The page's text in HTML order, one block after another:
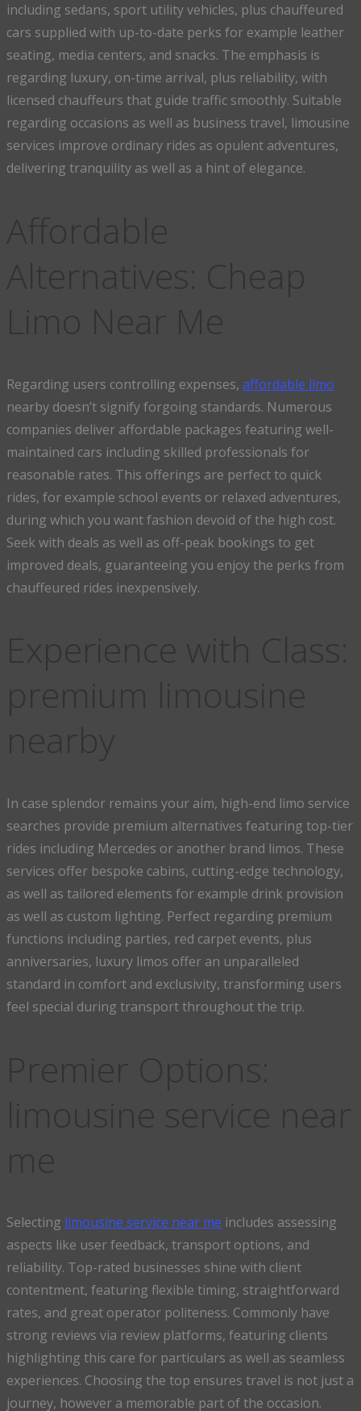
including sedans, sport utility vehicles, plus chauffeured
cars supplied with up-to-date perks for example leather
seating, media centers, and snacks. The emphasis is
regarding luxury, on-time arrival, plus reliability, with
licensed chauffeurs that guide traffic smoothly. Suitable
regarding occasions as well as business travel, limousine
services improve ordinary rides as opulent adventures,
delivering tranquility as well as a hint of elegance.
Regarding users controlling expenses, affordable limo
nearby doesn’t signify forgoing standards. Numerous
companies deliver affordable packages featuring well-
maintained cars including skilled professionals for
reasonable rates. This offerings are perfect to quick
rides, for example school events or relaxed adventures,
during which you want fashion devoid of the high cost.
Seek with deals as well as off-peak bookings to get
improved deals, guaranteeing you enjoy the perks from
chauffeured rides inexpensively.
In case splendor remains your aim, high-end limo service
searches provide premium alternatives featuring top-tier
rides including Mercedes or another brand limos. These
services offer bespoke cabins, cutting-edge technology,
as well as tailored elements for example drink provision
as well as custom lighting. Perfect regarding premium
functions including parties, red carpet events, plus
anniversaries, luxury limos offer an unparalleled
standard in comfort and exclusivity, transforming users
feel special during transport throughout the trip.
Selecting limousine service near me includes assessing
aspects like user feedback, transport options, and
reliability. Top-rated businesses shine with client
contentment, featuring flexible timing, straightforward
rates, and great operator politeness. Commonly have
strong reviews via review platforms, featuring clients
highlighting this care for particulars as well as seamless
experiences. Choosing the top ensures travel is not just a
journey, however a memorable part of the occasion.